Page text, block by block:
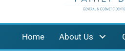
Home About Us